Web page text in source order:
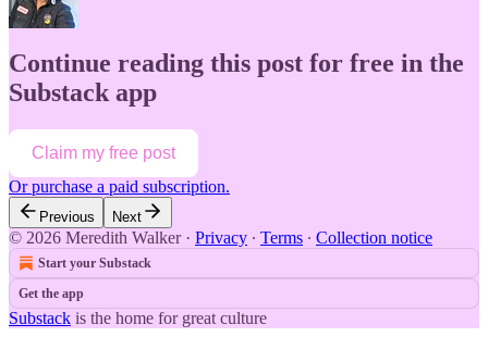
Continue reading this post for free in the
Substack app
Claim my free post
Or purchase a paid subscription.
Previous Next
© 2026 Meredith Walker· Privacy ∙ Terms ∙ Collection notice
Start your Substack
Get the app
Substack is the home for great culture